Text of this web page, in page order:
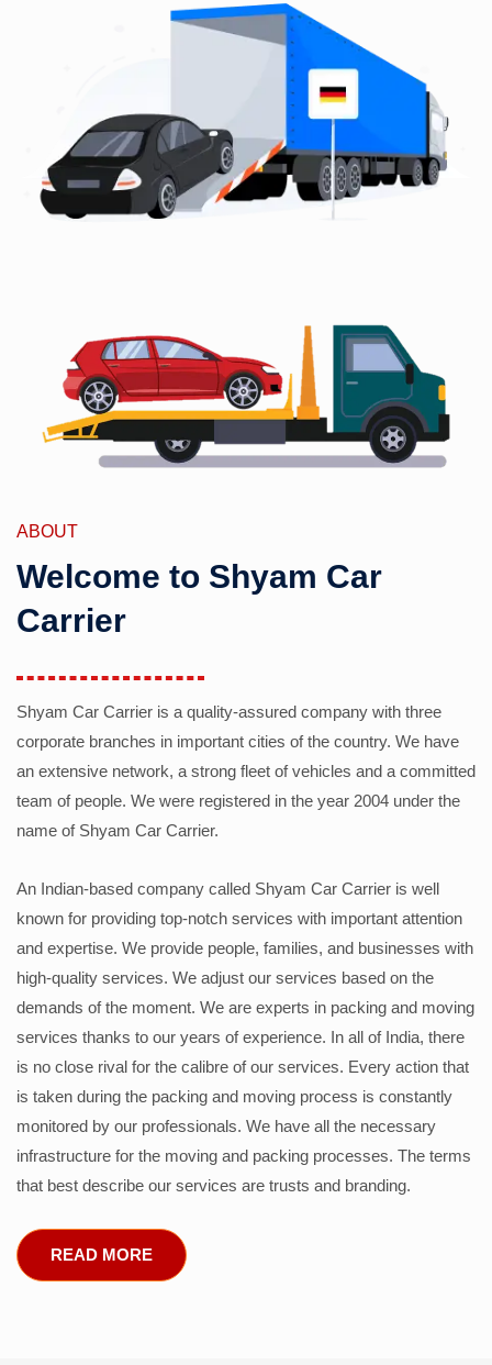
ABOUT
Welcome to Shyam Car
Carrier
Shyam Car Carrier is a quality-assured company with three
corporate branches in important cities of the country. We have
an extensive network, a strong fleet of vehicles and a committed
team of people. We were registered in the year 2004 under the
name of Shyam Car Carrier.
An Indian-based company called Shyam Car Carrier is well
known for providing top-notch services with important attention
and expertise. We provide people, families, and businesses with
high-quality services. We adjust our services based on the
demands of the moment. We are experts in packing and moving
services thanks to our years of experience. In all of India, there
is no close rival for the calibre of our services. Every action that
is taken during the packing and moving process is constantly
monitored by our professionals. We have all the necessary
infrastructure for the moving and packing processes. The terms
that best describe our services are trusts and branding.
READ MORE